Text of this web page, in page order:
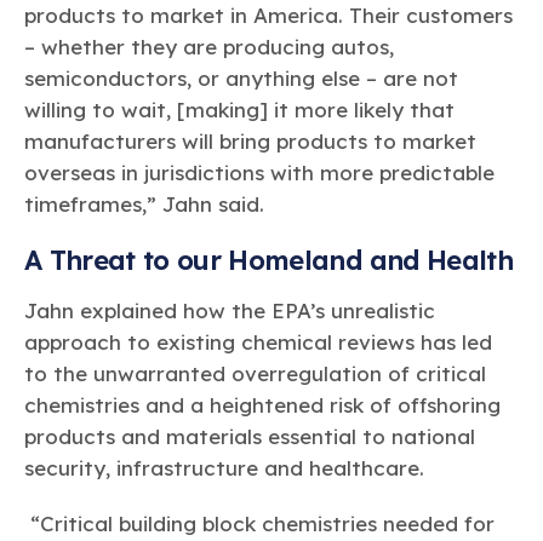
products to market in America. Their customers
– whether they are producing autos,
semiconductors, or anything else – are not
willing to wait, [making] it more likely that
manufacturers will bring products to market
overseas in jurisdictions with more predictable
timeframes,” Jahn said.
A Threat to our Homeland and Health
Jahn explained how the EPA’s unrealistic
approach to existing chemical reviews has led
to the unwarranted overregulation of critical
chemistries and a heightened risk of offshoring
products and materials essential to national
security, infrastructure and healthcare.
“Critical building block chemistries needed for